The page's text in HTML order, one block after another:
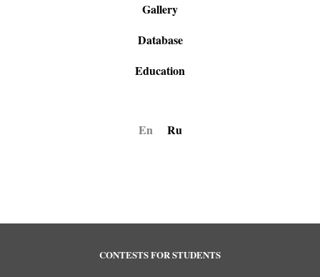
Gallery
Database
Education
En Ru
CONTESTS FOR STUDENTS